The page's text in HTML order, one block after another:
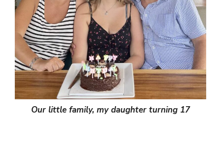
Our little family, my daughter turning 17